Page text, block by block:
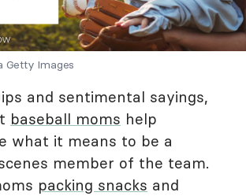
Getty Images
and sentimental sayings,
baseball moms help
what it means to be a
member of the team.
packing snacks and